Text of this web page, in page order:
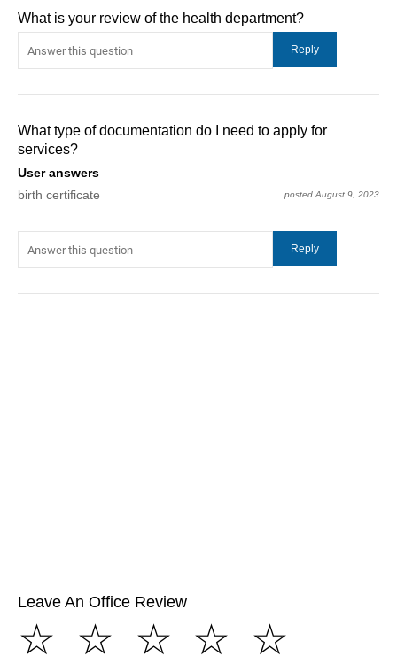
What is your review of the health department?
What type of documentation do I need to apply for
services?
User answers
birth certificate
posted August 9, 2023
Leave An Office Review
☆
☆
☆
☆
☆